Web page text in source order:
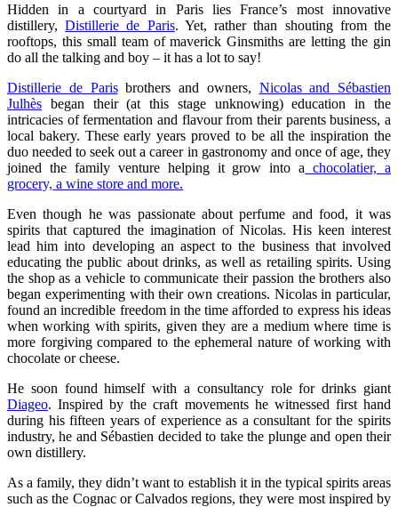
Hidden in a courtyard in Paris lies France’s most innovative
distillery,Distillerie de Paris. Yet, rather than shouting from the
rooftops, this small team of maverick Ginsmiths are letting the gin
do all the talking and boy – it has a lot to say!
Distillerie de Parisbrothers and owners, Nicolas and Sébastien
Julhès began their (at this stage unknowing) education in the
intricacies of fermentation and flavour from their parents business, a
local bakery. These early years proved to be all the inspiration the
duo needed to seek out a career in gastronomy and once of age, they
joined the family venture helping it grow into a chocolatier, a
grocery, a wine store and more.
Even though he was passionate about perfume and food, it was
spirits that captured the imagination of Nicolas. His keen interest
lead him into developing an aspect to the business that involved
educating the public about drinks, as well as retailing spirits. Using
the shop as a vehicle to communicate their passion the brothers also
began experimenting with their own creations. Nicolas in particular,
found an incredible freedom in the time afforded to express his ideas
when working with spirits, given they are a medium where time is
more forgiving compared to the ephemeral nature of working with
chocolate or cheese.
He soon found himself with a consultancy role for drinks giant
Diageo. Inspired by the craft movements he witnessed first hand
during his fifteen years of experience as a consultant for the spirits
industry, he and Sébastien decided to take the plunge and open their
own distillery.
As a family, they didn’t want to establish it in the typical spirits areas
such as the Cognac or Calvados regions, they were most inspired by